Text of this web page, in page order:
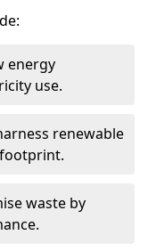
energy
use.
renewable
waste by